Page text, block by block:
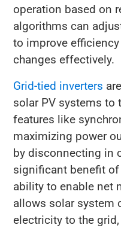
operation based on
algorithms can
to improve
changes effectively.
Grid-tied inverters
solar PV systems to
features like
maximizing power
by disconnecting in
significant benefit
ability to enable net
allows solar system
electricity to the